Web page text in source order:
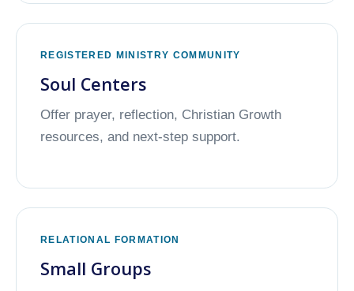
REGISTERED MINISTRY COMMUNITY
Soul Centers
Offer prayer, reflection, Christian Growth
resources, and next-step support.
RELATIONAL FORMATION
Small Groups